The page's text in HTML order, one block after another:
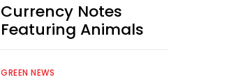
Currency Notes
Featuring Animals
GREEN NEWS